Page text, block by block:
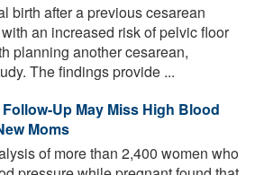
birth after a previous cesarean
an increased risk of pelvic floor
planning another cesarean,
The findings provide ...
Up May Miss High Blood
Moms
of more than 2,400 women who